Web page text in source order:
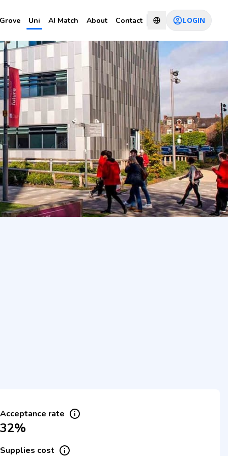
Grove Uni AI Match About Contact LOGIN
of
CHAT WITH CONSULTANT
Acceptance rate
32%
Supplies cost